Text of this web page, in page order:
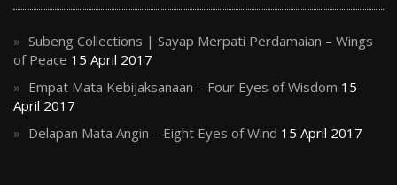
Subeng Collections | Sayap Merpati Perdamaian – Wings
of Peace 15 April 2017
Empat Mata Kebijaksanaan – Four Eyes of Wisdom 15
April 2017
Delapan Mata Angin – Eight Eyes of Wind 15 April 2017